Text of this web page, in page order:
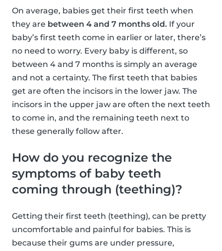
On average, babies get their first teeth when
they are between 4 and 7 months old. If your
baby’s first teeth come in earlier or later, there’s
no need to worry. Every baby is different, so
between 4 and 7 months is simply an average
and not a certainty. The first teeth that babies
get are often the incisors in the lower jaw. The
incisors in the upper jaw are often the next teeth
to come in, and the remaining teeth next to
these generally follow after.
How do you recognize the
symptoms of baby teeth
coming through (teething)?
Getting their first teeth (teething), can be pretty
uncomfortable and painful for babies. This is
because their gums are under pressure,